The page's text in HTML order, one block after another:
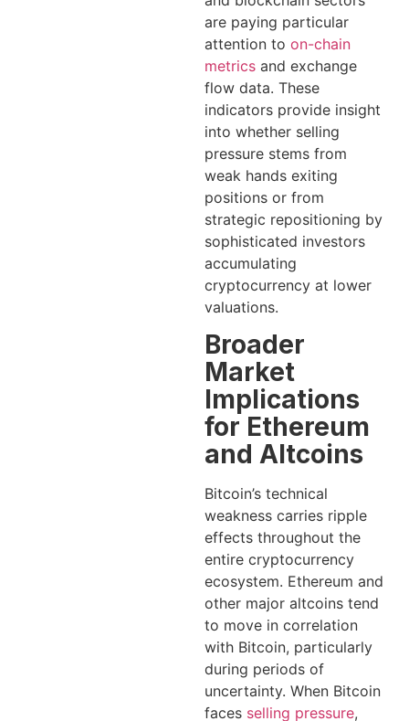
are paying particular
attention to on-chain
metrics and exchange
flow data. These
indicators provide insight
into whether selling
pressure stems from
weak hands exiting
positions or from
strategic repositioning by
sophisticated investors
accumulating
cryptocurrency at lower
valuations.
Broader
Market
Implications
for Ethereum
and Altcoins
Bitcoin’s technical
weakness carries ripple
effects throughout the
entire cryptocurrency
ecosystem. Ethereum and
other major altcoins tend
to move in correlation
with Bitcoin, particularly
during periods of
uncertainty. When Bitcoin
faces selling pressure,